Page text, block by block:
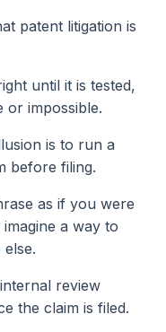
patent litigation is
until it is tested,
or impossible.
is to run a
before filing.
as if you were
a way to
review
the claim is filed.